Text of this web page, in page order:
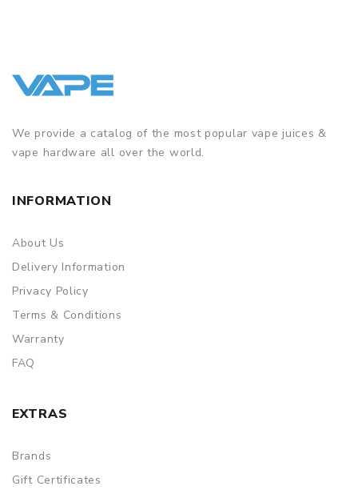
We provide a catalog of the most popular vape juices &
vape hardware all over the world.
INFORMATION
About Us
Delivery Information
Privacy Policy
Terms & Conditions
Warranty
FAQ
EXTRAS
Brands
Gift Certificates